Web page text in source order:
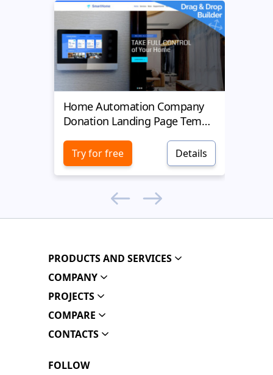
Home Automation Company
Donation Landing Page Template
Try for free Details
PRODUCTS AND SERVICES
COMPANY
PROJECTS
COMPARE
CONTACTS
FOLLOW